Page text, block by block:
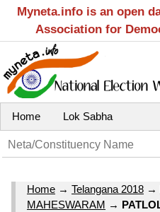
Myneta.info is an open
Association for
Home Lok Sabha
Home → Telangana 2018 →
MAHESWARAM →